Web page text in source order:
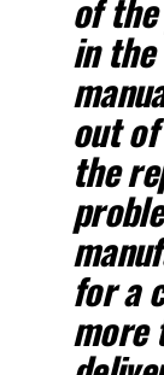
of
in the
out
the
for a
more